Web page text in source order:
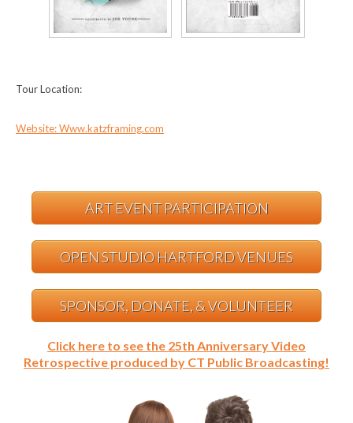
Tour Location:
Website: Www.katzframing.com
ART EVENT PARTICIPATION
OPEN STUDIO HARTFORD VENUES
SPONSOR, DONATE, & VOLUNTEER
Click here to see the 25th Anniversary Video
Retrospective produced by CT Public Broadcasting!